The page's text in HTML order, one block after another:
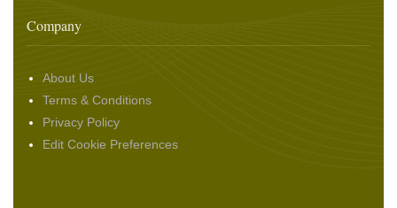
Company
About Us
Terms & Conditions
Privacy Policy
Edit Cookie Preferences